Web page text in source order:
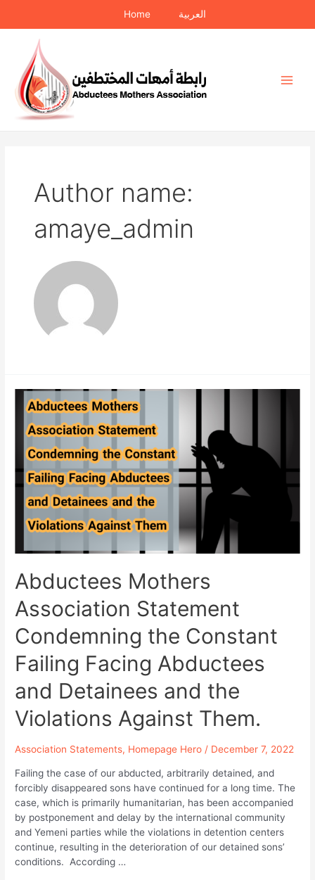
Home العربية
Author name:
amaye_admin
Abductees Mothers
Association Statement
Condemning the Constant
Failing Facing Abductees
and Detainees and the
Violations Against Them.
Association Statements, Homepage Hero / December 7, 2022
Failing the case of our abducted, arbitrarily detained, and
forcibly disappeared sons have continued for a long time. The
case, which is primarily humanitarian, has been accompanied
by postponement and delay by the international community
and Yemeni parties while the violations in detention centers
continue, resulting in the deterioration of our detained sons’
conditions. According …